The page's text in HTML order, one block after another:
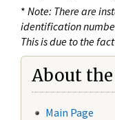
* Note: There are
identification
This is due to the
About the
Main Page